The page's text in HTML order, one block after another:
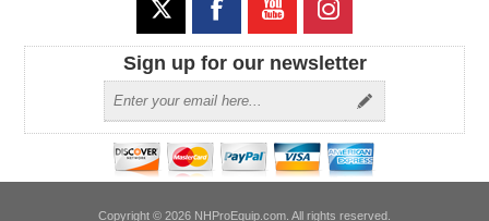
Sign up for our newsletter
Copyright © 2026 NHProEquip.com. All rights reserved.